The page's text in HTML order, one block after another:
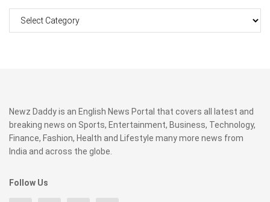
Newz Daddy is an English News Portal that covers all latest and
breaking news on Sports, Entertainment, Business, Technology,
Finance, Fashion, Health and Lifestyle many more news from
India and across the globe.
Follow Us